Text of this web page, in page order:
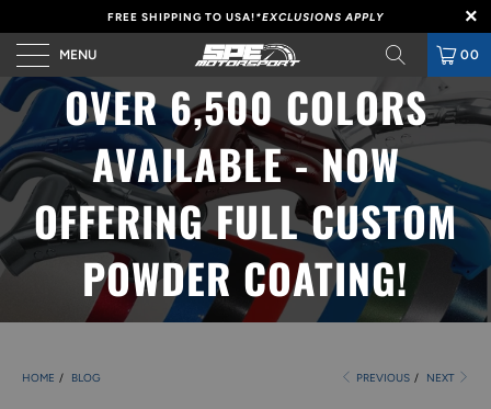
FREE SHIPPING TO USA!*EXCLUSIONS APPLY
MENU 00
OVER 6,500 COLORS
AVAILABLE - NOW
OFFERING FULL CUSTOM
POWDER COATING!
HOME / BLOG PREVIOUS / NEXT